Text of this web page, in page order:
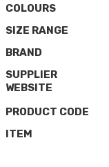
COLOURS
SIZE RANGE
BRAND
SUPPLIER
WEBSITE
PRODUCT CODE
ITEM